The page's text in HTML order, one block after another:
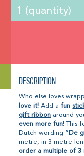
Description
Who else loves
love it! Add afun
gift ribbon around
even more fun! This
Dutch wording “ De
metre, in 3-metre
order a multiple of 3